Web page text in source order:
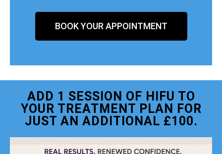
BOOK YOUR APPOINTMENT
ADD 1 SESSION OF HIFU TO
YOUR TREATMENT PLAN FOR
JUST AN ADDITIONAL £100.